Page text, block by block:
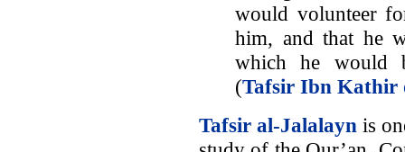
would volunteer
him, and that he
which he would
(Tafsir Ibn Kathir
Tafsir al-Jalalayn is